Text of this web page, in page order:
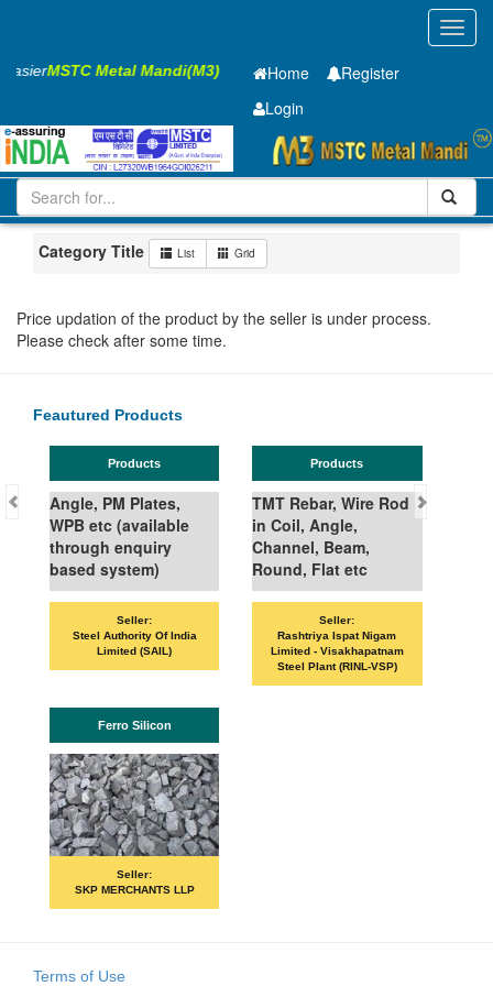
EasierMSTC Metal Mandi(M3) Home
Register
Login
Iron and Steel Cold Rolled Coil
1-10
Maharashtra
Category Title List Grid
Price updation of the product by the seller is under process.
Please check after some time.
Feautured Products
Products
Angle, PM Plates,
WPB etc (available
through enquiry
based system)
Seller:
Steel Authority Of India
Limited (SAIL)
Products
TMT Rebar, Wire Rod
in Coil, Angle,
Channel, Beam,
Round, Flat etc
Seller:
Rashtriya Ispat Nigam
Limited - Visakhapatnam
Steel Plant (RINL-VSP)
Ferro Silicon
Seller:
SKP MERCHANTS LLP
Terms of Use